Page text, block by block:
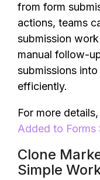
from form
actions, teams
submission
manual follow-
submissions
efficiently.
For more
Added to
Clone
Simple